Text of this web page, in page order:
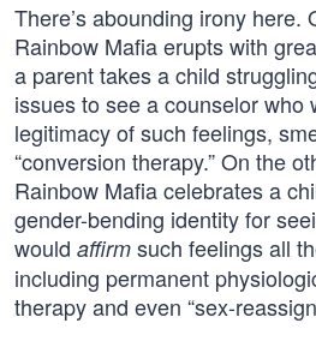
There’s abounding irony here.
Rainbow Mafia erupts with
a parent takes a child
issues to see a counselor who
legitimacy of such feelings,
“conversion therapy.” On the
Rainbow Mafia celebrates a
gender-bending identity for
would affirm such feelings all
including permanent
therapy and even “sex-